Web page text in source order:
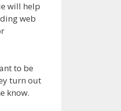
will help
web
to be
turn out
know.